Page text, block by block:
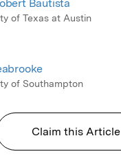
Bautista
of Texas at Austin
of Southampton
Claim this Article